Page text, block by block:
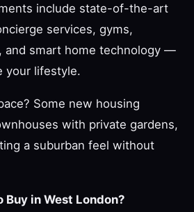
include state-of-the-art
services, gyms,
and smart home technology —
your lifestyle.
Some new housing
with private gardens,
a suburban feel without
Buy in West London?